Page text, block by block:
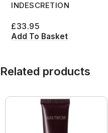
INDESCRETION
£33.95
Add To Basket
Related products